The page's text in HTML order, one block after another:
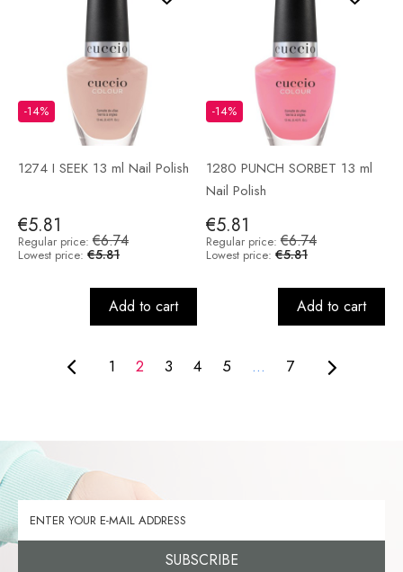
1274 I SEEK 13 ml Nail Polish
€5.81
-14%
Regular price: €6.74
Lowest price: €5.81
Add to cart
1280 PUNCH SORBET 13 ml
Nail Polish
€5.81
-14%
Regular price: €6.74
Lowest price: €5.81
Add to cart
1 2 3 4 5 ... 7
SUBSCRIBE